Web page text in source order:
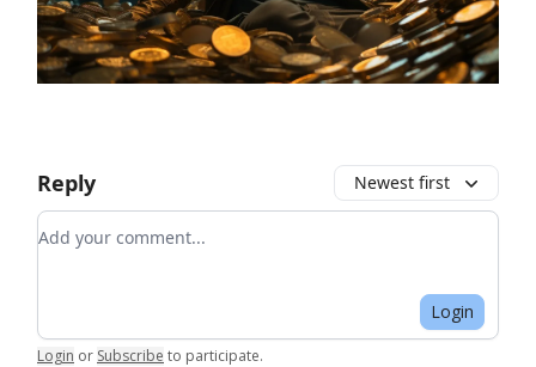
Reply Newest first
Add your comment
Login
Login or Subscribe to participate.